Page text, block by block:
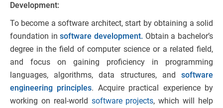
Development:
To become a software architect, start by obtaining a solid
foundation insoftware development. Obtain a bachelor’s
degree in the field of computer science or a related field,
and focus on gaining proficiency in programming
languages, algorithms, data structures, and software
engineering principles. Acquire practical experience by
working on real-world software projects, which will help